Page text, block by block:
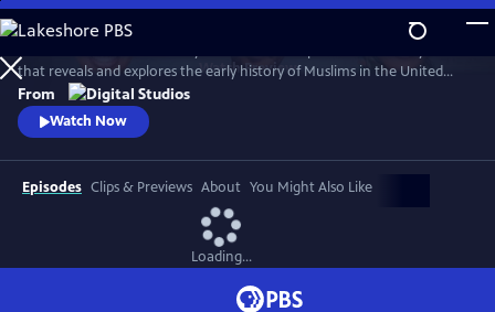
Skip
to
Main
Content
WatchPreview
that reveals and explores the early history of Muslims in the United
States. The films are hosted by journalists Malika Bilal, Aymann Ismail,
and Asma Khalid, who travel the country to piece together stories
spanning over 200 years.
From
Watch Now
Episodes Clips & Previews About You Might Also Like
Loading...